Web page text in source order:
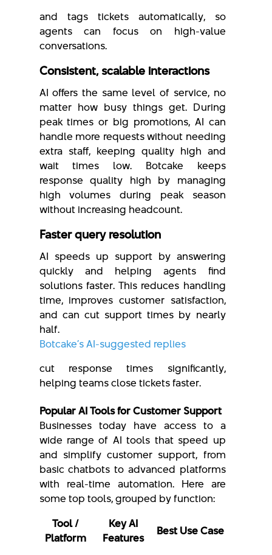
and tags tickets automatically, so
agents can focus on high-value
conversations.
Consistent, scalable interactions
AI offers the same level of service, no
matter how busy things get. During
peak times or big promotions, AI can
handle more requests without needing
extra staff, keeping quality high and
wait times low. Botcake keeps
response quality high by managing
high volumes during peak season
without increasing headcount.
Faster query resolution
AI speeds up support by answering
quickly and helping agents find
solutions faster. This reduces handling
time, improves customer satisfaction,
and can cut support times by nearly
half.
Botcake’s AI-suggested replies
cut response times significantly,
helping teams close tickets faster.
Popular AI Tools for Customer Support
Businesses today have access to a
wide range of AI tools that speed up
and simplify customer support, from
basic chatbots to advanced platforms
with real-time automation. Here are
some top tools, grouped by function:
Tool /
Platform
Key AI
Features
Best Use Case